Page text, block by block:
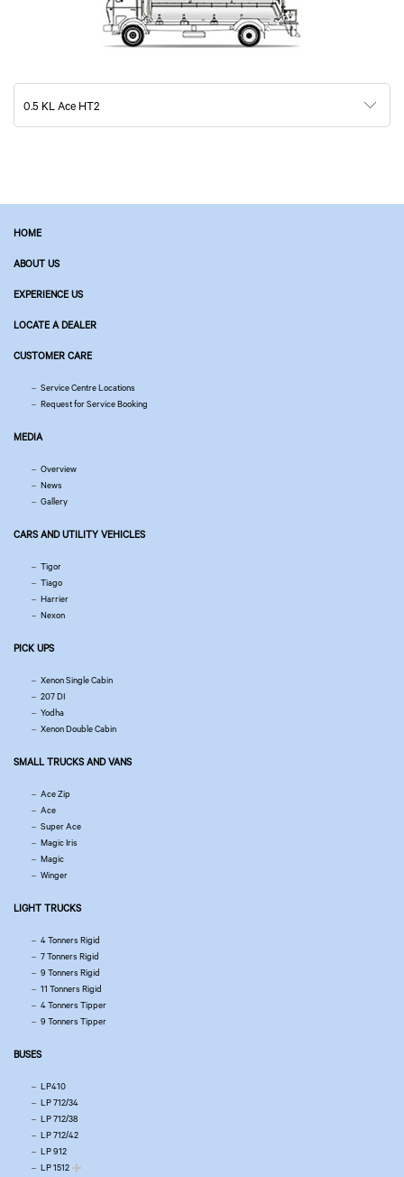
0.5 KL Ace HT2
HOME
ABOUT US
EXPERIENCE US
LOCATE A DEALER
CUSTOMER CARE
Service Centre Locations
Request for Service Booking
MEDIA
Overview
News
Gallery
CARS AND UTILITY VEHICLES
Tigor
Tiago
Harrier
Nexon
PICK UPS
Xenon Single Cabin
207 DI
Yodha
Xenon Double Cabin
SMALL TRUCKS AND VANS
Ace Zip
Ace
Super Ace
Magic Iris
Magic
Winger
LIGHT TRUCKS
4 Tonners Rigid
7 Tonners Rigid
9 Tonners Rigid
11 Tonners Rigid
4 Tonners Tipper
9 Tonners Tipper
BUSES
LP410
LP 712/34
LP 712/38
LP 712/42
LP 912
LP 1512